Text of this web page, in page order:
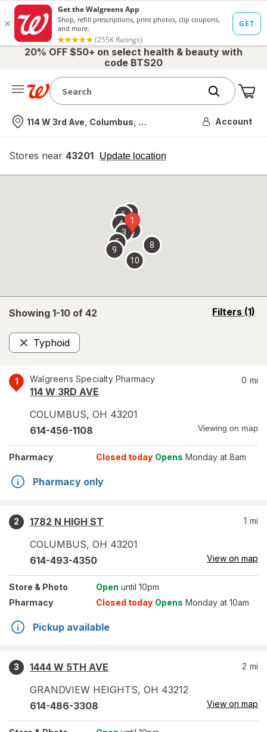
20% OFF $50+ on select health & beauty with
code BTS20
Nearest store
114 W 3rd Ave, Columbus, OH Account
Stores near 43201 Update location
opens
overlay
Showing 1-10 of 42 Filters (1)
opens
Typhoid
Remove
1 Walgreens Specialty Pharmacy
114 W 3RD AVE
COLUMBUS, OH 43201
0 mi
614-456-1108 Viewing on map
Pharmacy Closed today Opens Monday at 8am
Pharmacy only
2
1782 N HIGH ST
COLUMBUS, OH 43201
1 mi
614-493-4350 View on map
Store & Photo Open until 10pm
Pharmacy
Closed today Opens Monday at 10am
Pickup available
3
1444 W 5TH AVE
GRANDVIEW HEIGHTS, OH 43212
2 mi
614-486-3308 View on map
1
2
3
4
5
67
8
9
10